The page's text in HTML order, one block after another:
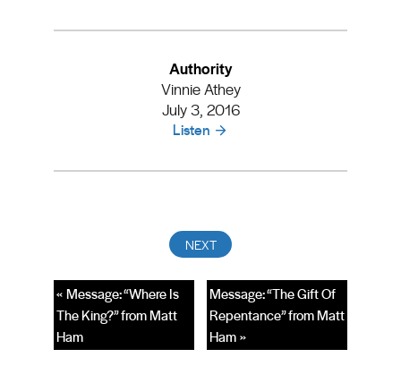
Authority
Vinnie Athey
July 3, 2016
Listen
Message: “The Gift Of
Repentance” from Matt
Ham »
« Message: “Where Is
The King?” from Matt
Ham